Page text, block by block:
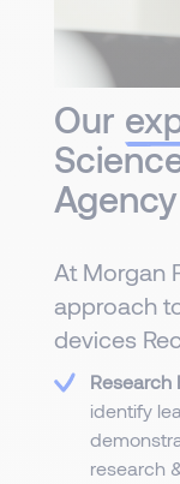
Our
Agency
At Morgan
approach
devices
Research
identify
research